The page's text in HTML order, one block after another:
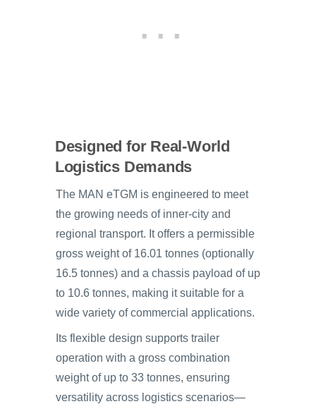
Designed for Real-World
Logistics Demands
The MAN eTGM is engineered to meet
the growing needs of inner-city and
regional transport. It offers a permissible
gross weight of 16.01 tonnes (optionally
16.5 tonnes) and a chassis payload of up
to 10.6 tonnes, making it suitable for a
wide variety of commercial applications.
Its flexible design supports trailer
operation with a gross combination
weight of up to 33 tonnes, ensuring
versatility across logistics scenarios—